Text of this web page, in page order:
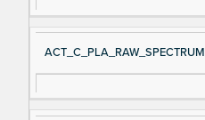
ACT_C_PLA_RAW_SPECTRUM